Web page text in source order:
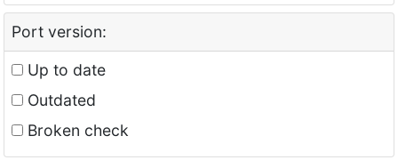
Port version:
Up to date
Outdated
Broken check